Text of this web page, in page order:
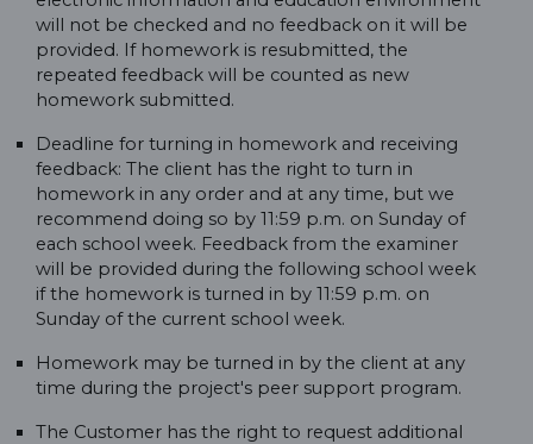
will not be checked and no feedback on it will be
provided. If homework is resubmitted, the
repeated feedback will be counted as new
homework submitted.
Deadline for turning in homework and receiving
feedback: The client has the right to turn in
homework in any order and at any time, but we
recommend doing so by 11:59 p.m. on Sunday of
each school week. Feedback from the examiner
will be provided during the following school week
if the homework is turned in by 11:59 p.m. on
Sunday of the current school week.
Homework may be turned in by the client at any
time during the project's peer support program.
The Customer has the right to request additional